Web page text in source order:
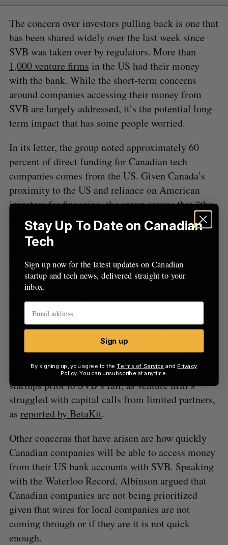
The concern over investors pulling back is one that
has been shared widely over the last week since
SVB was taken over by regulators. More than
1,000 venture firms in the US had their money
with the bank. While the short-term concerns
around companies accessing their money from
SVB are largely addressed, it’s the potential long-
term impact that has some people worried.
In its letter, the group noted approximately 60
percent of direct funding for Canadian tech
companies comes from the US. Given Canada’s
proximity to the US and reliance on American
investors for financing, the group argues that “the
current downturn in the US capital markets will
directly affect Canadian companies
disproportionately and will put Canadian
companies at greater risk of failing.”
As Communitech CEO and letter signatory Chris
Albinson told theWaterloo Record, he recently
heard of one startup where a term sheet was pulled
for a deal that was expected to close this week. He
claimed the deal ultimately fell through and the
startup had to make layoffs. Notably, this
occurrence had affected some other Canadian
startups prior to SVB’s fall, as venture firm’s
struggled with capital calls from limited partners,
as reported by BetaKit.
Other concerns that have arisen are how quickly
Canadian companies will be able to access money
from their US bank accounts with SVB. Speaking
with the Waterloo Record, Albinson argued that
Canadian companies are not being prioritized
given that wires for local companies are not
coming through or if they are it is not quick
enough.
h
f
r
:
A
H
S
Stay Up To Date on Canadian
Tech
Sign up now for the latest updates on Canadian
startup and tech news, delivered straight to your
inbox.
Sign up
By signing up, you agree to theTerms of Service and Privacy
Policy. You can unsubscribe at anytime.